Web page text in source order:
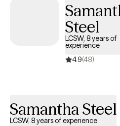
from you so we can begin your
your future! Are you still having
something about it! Are you ready
a time below that aligns with our
Steel
LCSW, 8 years of
experience
4.9(48)
Samantha Steel
LCSW, 8 years of experience